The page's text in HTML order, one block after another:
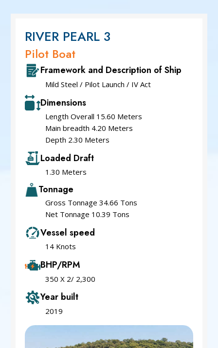
Speed Patrol Boat
Pilot Boat
Mooring Boat
Green Tug
RIVER PEARL 3
Pilot Boat
Framework and Description of Ship
Mild Steel / Pilot Launch / IV Act
Dimensions
Length Overall 15.60 Meters
Main breadth 4.20 Meters
Depth 2.30 Meters
Loaded Draft
1.30 Meters
Tonnage
Gross Tonnage 34.66 Tons
Net Tonnage 10.39 Tons
Vessel speed
14 Knots
BHP/RPM
350 X 2/ 2,300
Year built
2019